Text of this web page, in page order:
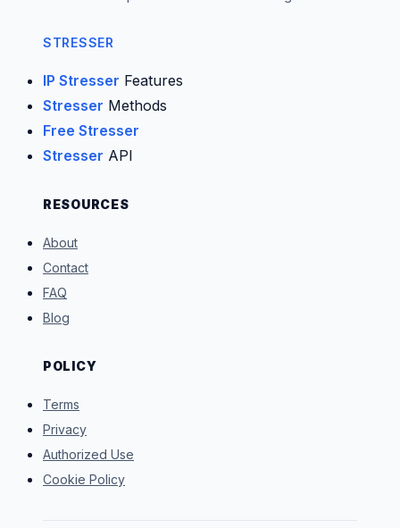
STRESSER
IP Stresser Features
Stresser Methods
Free Stresser
Stresser API
RESOURCES
About
Contact
FAQ
Blog
POLICY
Terms
Privacy
Authorized Use
Cookie Policy